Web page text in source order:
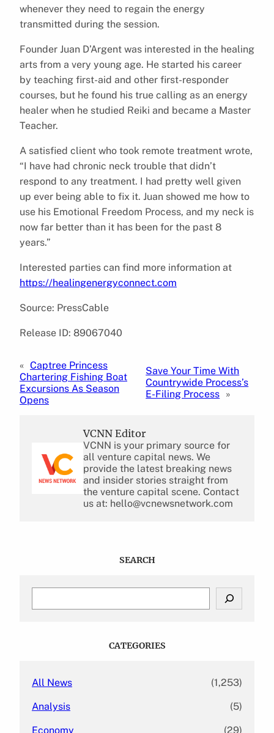
whenever they need to regain the energy
transmitted during the session.
Founder Juan D’Argent was interested in the healing
arts from a very young age. He started his career
by teaching first-aid and other first-responder
courses, but he found his true calling as an energy
healer when he studied Reiki and became a Master
Teacher.
A satisfied client who took remote treatment wrote,
“I have had chronic neck trouble that didn’t
respond to any treatment. I had pretty well given
up ever being able to fix it. Juan showed me how to
use his Emotional Freedom Process, and my neck is
now far better than it has been for the past 8
years.”
Interested parties can find more information at
https://healingenergyconnect.com
Source: PressCable
Release ID: 89067040
« Captree Princess
Chartering Fishing Boat
Excursions As Season
Opens
Save Your Time With
Countrywide Process’s
E-Filing Process »
VCNN Editor
VCNN is your primary source for
all venture capital news. We
provide the latest breaking news
and insider stories straight from
the venture capital scene. Contact
us at: hello@vcnewsnetwork.com
SEARCH
CATEGORIES
All News (1,253)
Analysis (5)
Economy (29)